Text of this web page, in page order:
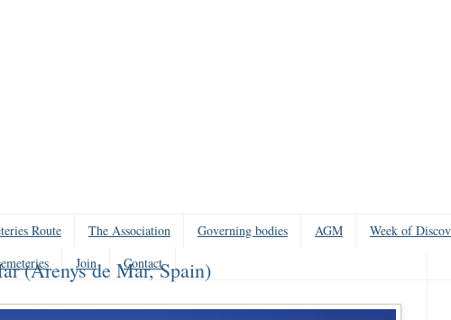
Route The Association Governing bodies AGM
Week of
Join Contact
(Arenys de Mar, Spain)